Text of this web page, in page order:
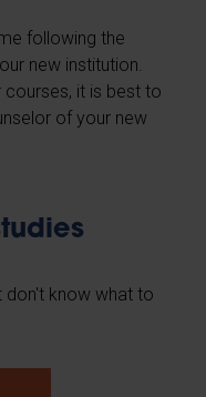
following the
new institution.
it is best to
of your new
don't know what to